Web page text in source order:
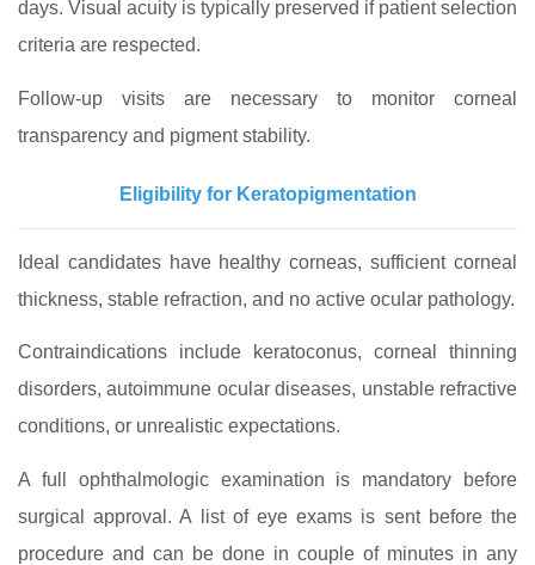
days. Visual acuity is typically preserved if patient selection
criteria are respected.
Follow-up visits are necessary to monitor corneal
transparency and pigment stability.
Eligibility for Keratopigmentation
Ideal candidates have healthy corneas, sufficient corneal
thickness, stable refraction, and no active ocular pathology.
Contraindications include keratoconus, corneal thinning
disorders, autoimmune ocular diseases, unstable refractive
conditions, or unrealistic expectations.
A full ophthalmologic examination is mandatory before
surgical approval. A list of eye exams is sent before the
procedure and can be done in couple of minutes in any